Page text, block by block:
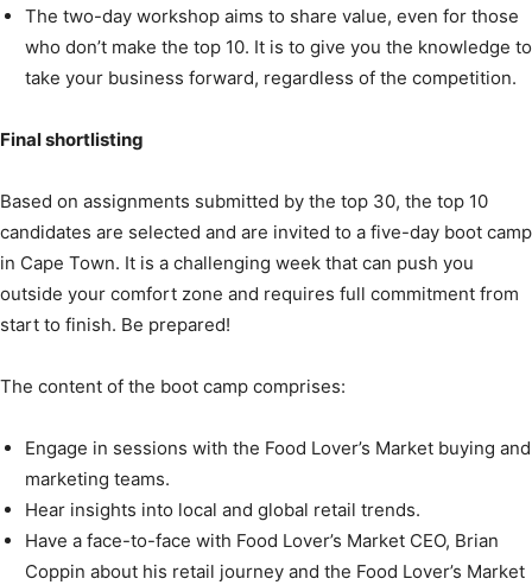
The two-day workshop aims to share value, even for those
who don’t make the top 10. It is to give you the knowledge to
take your business forward, regardless of the competition.
Final shortlisting
Based on assignments submitted by the top 30, the top 10
candidates are selected and are invited to a five-day boot camp
in Cape Town. It is a challenging week that can push you
outside your comfort zone and requires full commitment from
start to finish. Be prepared!
The content of the boot camp comprises:
Engage in sessions with the Food Lover’s Market buying and
marketing teams.
Hear insights into local and global retail trends.
Have a face-to-face with Food Lover’s Market CEO, Brian
Coppin about his retail journey and the Food Lover’s Market